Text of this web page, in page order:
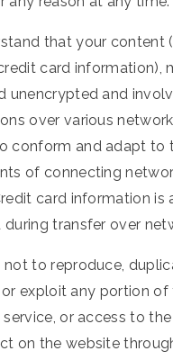
that your content
card information),
unencrypted and
over various
conform and adapt to
of connecting
card information is
transfer over
not to reproduce,
exploit any portion of
or access to
on the website